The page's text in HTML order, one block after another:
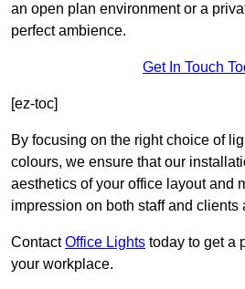
an open plan environment or a
perfect ambience.
Get In Touch
[ez-toc]
By focusing on the right choice of
colours, we ensure that our
aesthetics of your office layout and
impression on both staff and clients
ContactOffice Lights today to get a
your workplace.